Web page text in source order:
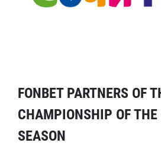
FONBET PARTNERS OF
CHAMPIONSHIP OF
SEASON